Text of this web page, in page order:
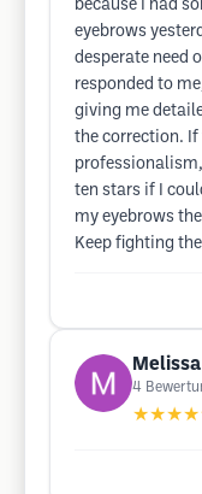
because I had
eyebrows
desperate need
responded to
giving me
the correction.
ten stars if I
my eyebrows
Keep fighting
4